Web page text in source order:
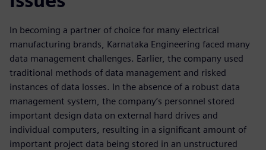
In becoming a partner of choice for many electrical
manufacturing brands, Karnataka Engineering faced many
data management challenges. Earlier, the company used
traditional methods of data management and risked
instances of data losses. In the absence of a robust data
management system, the company’s personnel stored
important design data on external hard drives and
individual computers, resulting in a significant amount of
important project data being stored in an unstructured